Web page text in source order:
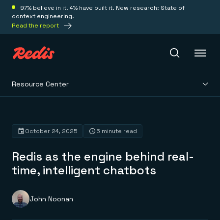
97% believe in it. 4% have built it. New research: State of
context engineering.
Read the report
Platform
Redis Iris
Real-time context for agents
Redis LangCache
Redis Context Retriever
Leverage context from anywhere
Deploy
Redis Cloud
Fully managed, fully flexible
Solutions
Resource Center
Redis as the engine behind real-
time, intelligent chatbots
October 24, 2025 5 minute read
John Noonan